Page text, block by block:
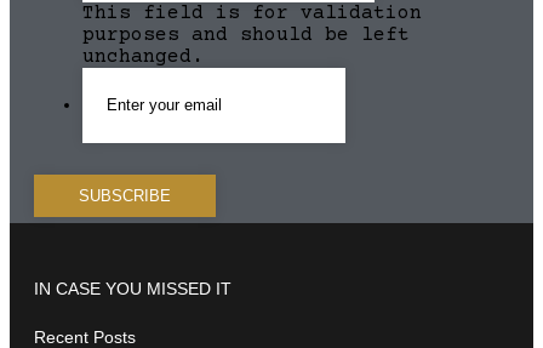
This field is for validation
purposes and should be left
unchanged.
IN CASE YOU MISSED IT
Recent Posts